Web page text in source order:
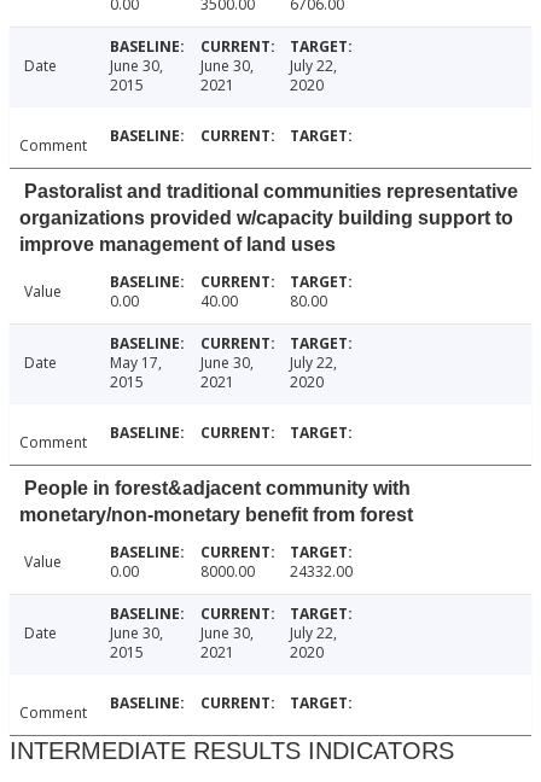
0.00 3500.00 6706.00
Date
June 30,
2015
June 30,
2021
July 22,
2020
Comment
Pastoralist and traditional communities representative
organizations provided w/capacity building support to
improve management of land uses
Value 0.00 40.00 80.00
Date
May 17,
2015
June 30,
2021
July 22,
2020
Comment
People in forest&adjacent community with
monetary/non-monetary benefit from forest
Value 0.00 8000.00 24332.00
Date
June 30,
2015
June 30,
2021
July 22,
2020
Comment
INTERMEDIATE RESULTS INDICATORS